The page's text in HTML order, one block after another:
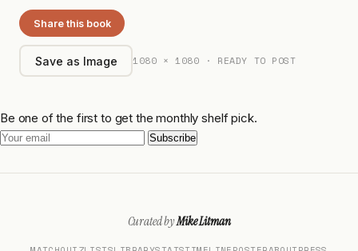
Share this book
Save as Image 1080 × 1080 · READY TO POST
Be one of the first to get the monthly shelf pick.
Subscribe
Curated byMike Litman